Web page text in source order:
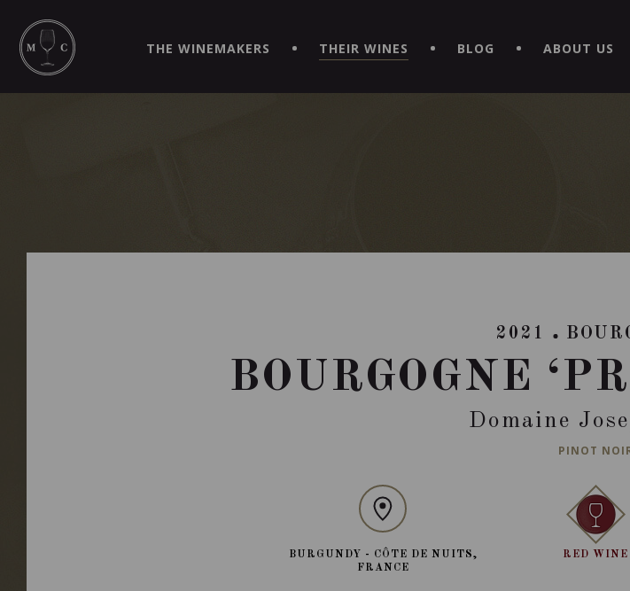
VIRTUEL" APP!
THE WINEMAKERS THEIR WINES BLOG ABOUT US
2021
BOURGOGNE
Domaine
PINOT
BURGUNDY - CÔTE DE NUITS,
FRANCE
RED WINE